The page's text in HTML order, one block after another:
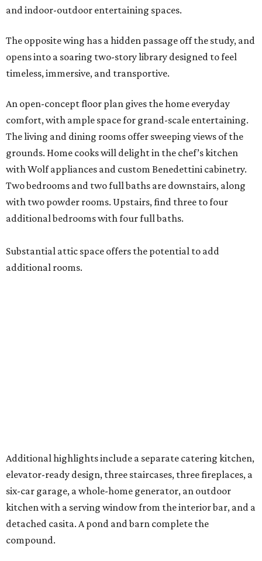
and indoor-outdoor entertaining spaces.
The opposite wing has a hidden passage off the study, and
opens into a soaring two-story library designed to feel
timeless, immersive, and transportive.
An open-concept floor plan gives the home everyday
comfort, with ample space for grand-scale entertaining.
The living and dining rooms offer sweeping views of the
grounds. Home cooks will delight in the chef’s kitchen
with Wolf appliances and custom Benedettini cabinetry.
Two bedrooms and two full baths are downstairs, along
with two powder rooms. Upstairs, find three to four
additional bedrooms with four full baths.
Substantial attic space offers the potential to add
additional rooms.
Additional highlights include a separate catering kitchen,
elevator-ready design, three staircases, three fireplaces, a
six-car garage, a whole-home generator, an outdoor
kitchen with a serving window from the interior bar, and a
detached casita. A pond and barn complete the
compound.